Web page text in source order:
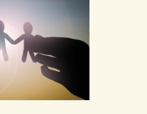
This life has